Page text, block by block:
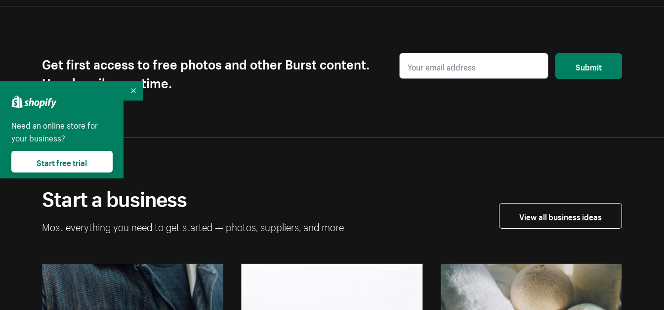
Get first access to free photos and other Burst content.
Unsubscribe anytime.
Submit
Start a business
Most everything you need to get started — photos, suppliers, and more
View all business ideas
Need an online store for
your business?
Start free trial
Collapse